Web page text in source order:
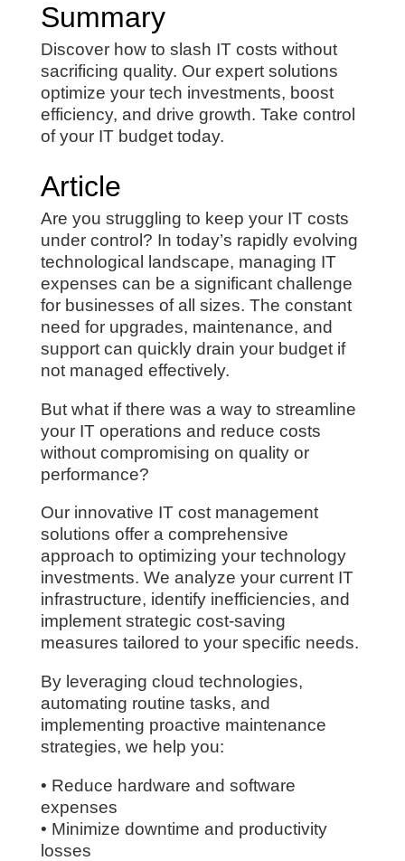
Summary
Discover how to slash IT costs without
sacrificing quality. Our expert solutions
optimize your tech investments, boost
efficiency, and drive growth. Take control
of your IT budget today.
Article
Are you struggling to keep your IT costs
under control? In today’s rapidly evolving
technological landscape, managing IT
expenses can be a significant challenge
for businesses of all sizes. The constant
need for upgrades, maintenance, and
support can quickly drain your budget if
not managed effectively.
But what if there was a way to streamline
your IT operations and reduce costs
without compromising on quality or
performance?
Our innovative IT cost management
solutions offer a comprehensive
approach to optimizing your technology
investments. We analyze your current IT
infrastructure, identify inefficiencies, and
implement strategic cost-saving
measures tailored to your specific needs.
By leveraging cloud technologies,
automating routine tasks, and
implementing proactive maintenance
strategies, we help you:
• Reduce hardware and software
expenses
• Minimize downtime and productivity
losses